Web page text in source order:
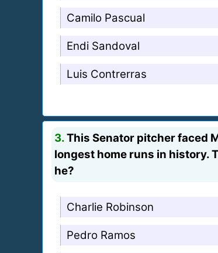
Camilo Pascual
Endi Sandoval
Luis Contrerras
3.This Senator pitcher faced
longest home runs in history.
he?
Charlie Robinson
Pedro Ramos